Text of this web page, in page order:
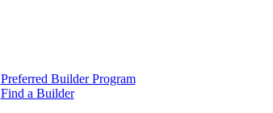
Preferred Builder Program
Find a Builder